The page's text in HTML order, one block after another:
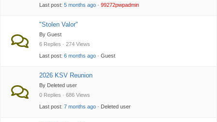
Last post: 5 months ago · 99272pwpadmin
"Stolen Valor"
By Guest
6 Replies · 274 Views
Last post: 6 months ago · Guest
2026 KSV Reunion
By Deleted user
0 Replies · 686 Views
Last post: 7 months ago · Deleted user